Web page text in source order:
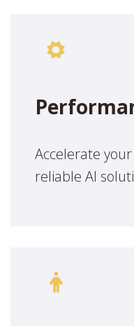
Accelerate
reliable AI